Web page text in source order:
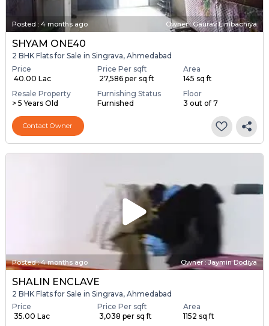
Posted : 4 months ago Owner : Gaurav Limbachiya
SHYAM ONE40
2 BHK Flats for Sale in Singrava, Ahmedabad
Price
₹ 40.00 Lac
Price Per sqft
₹ 27,586 per sq ft
Area
145 sq ft
Resale Property
> 5 Years Old
Furnishing Status
Furnished
Floor
3 out of 7
Contact Owner
Posted:4 months ago Owner : Jaymin Dodiya
SHALIN ENCLAVE
2 BHK Flats for Sale in Singrava, Ahmedabad
Price
₹ 35.00 Lac
Price Per sqft
₹ 3,038 per sq ft
Area
1152 sq ft